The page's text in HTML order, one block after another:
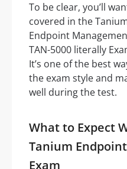
To be clear, you’ll
covered in the
Endpoint
TAN-5000 literally
It’s one of the best
the exam style and
well during the test.
What to Expect
Tanium
Exam